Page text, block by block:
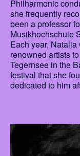
Philharmonic
she frequently
been a professor
Musikhochschule
Each year,
renowned artists
Tegernsee in the
festival that she
dedicated to him